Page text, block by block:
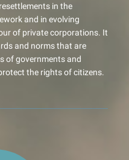
in the
and in evolving
of private corporations. It
and norms that are
of governments and
the rights of citizens.